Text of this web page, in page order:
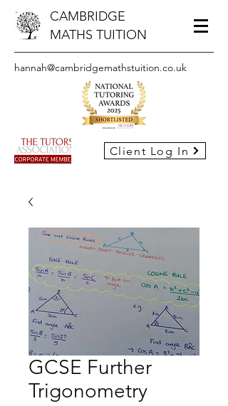
CAMBRIDGE
MATHS TUITION
hannah@cambridgemathstuition.co.uk
Client Log In
GCSE Further
Trigonometry